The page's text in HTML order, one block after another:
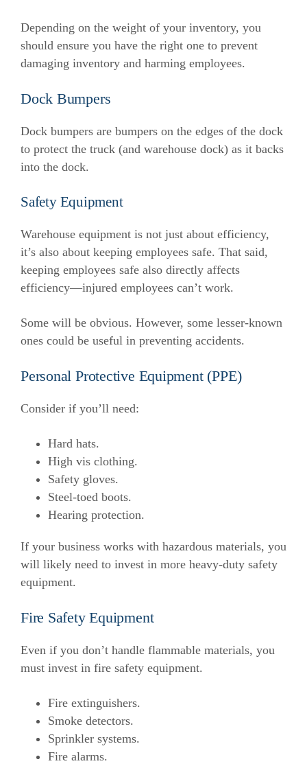
Depending on the weight of your inventory, you
should ensure you have the right one to prevent
damaging inventory and harming employees.
Dock Bumpers
Dock bumpers are bumpers on the edges of the dock
to protect the truck (and warehouse dock) as it backs
into the dock.
Safety Equipment
Warehouse equipment is not just about efficiency,
it’s also about keeping employees safe. That said,
keeping employees safe also directly affects
efficiency—injured employees can’t work.
Some will be obvious. However, some lesser-known
ones could be useful in preventing accidents.
Personal Protective Equipment (PPE)
Consider if you’ll need:
Hard hats.
High vis clothing.
Safety gloves.
Steel-toed boots.
Hearing protection.
If your business works with hazardous materials, you
will likely need to invest in more heavy-duty safety
equipment.
Fire Safety Equipment
Even if you don’t handle flammable materials, you
must invest in fire safety equipment.
Fire extinguishers.
Smoke detectors.
Sprinkler systems.
Fire alarms.